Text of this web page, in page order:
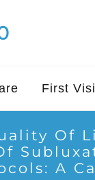
First
Of
A